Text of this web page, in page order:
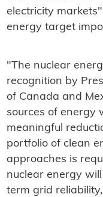
electricity
energy target
"The nuclear
recognition by
of Canada and
sources of energy
meaningful
portfolio of clean
approaches is
nuclear energy
term grid